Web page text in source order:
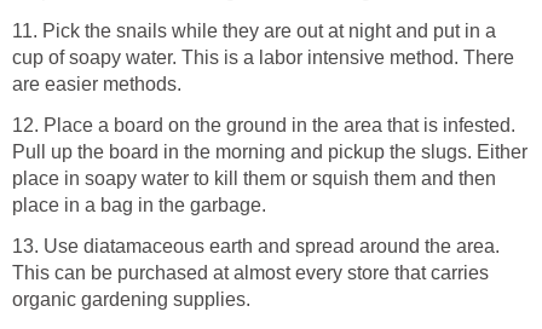
11. Pick the snails while they are out at night and put in a
cup of soapy water. This is a labor intensive method. There
are easier methods.
12. Place a board on the ground in the area that is infested.
Pull up the board in the morning and pickup the slugs. Either
place in soapy water to kill them or squish them and then
place in a bag in the garbage.
13. Use diatamaceous earth and spread around the area.
This can be purchased at almost every store that carries
organic gardening supplies.